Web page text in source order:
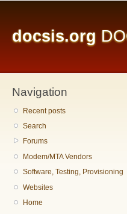
docsis.org
Navigation
Recent posts
Search
Forums
Modem/MTA Vendors
Software, Testing, Provisioning
Websites
Home